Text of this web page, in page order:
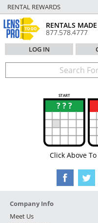
RENTAL REWARDS
RENTALS MADE
877.578.4777
LOG IN
START
? ? ?
?
Click Above
Company Info
Meet Us